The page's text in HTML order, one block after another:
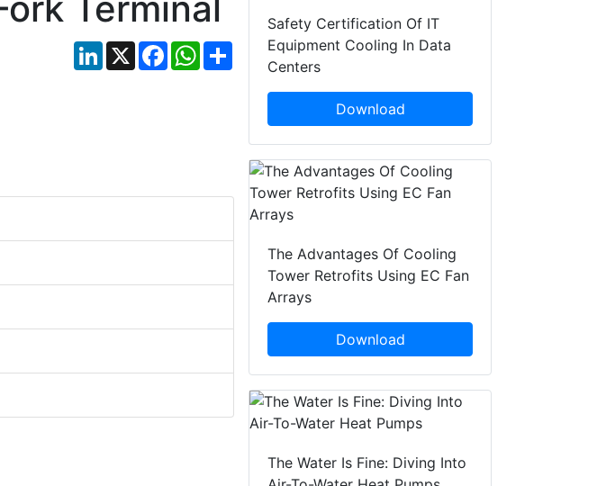
Terminal
LinkedIn
X FacebookWhatsApp
Share
Safety Certification Of IT
Equipment Cooling In Data
Centers
Download
The Advantages Of Cooling
Tower Retrofits Using EC Fan
Arrays
Download
The Water Is Fine: Diving Into